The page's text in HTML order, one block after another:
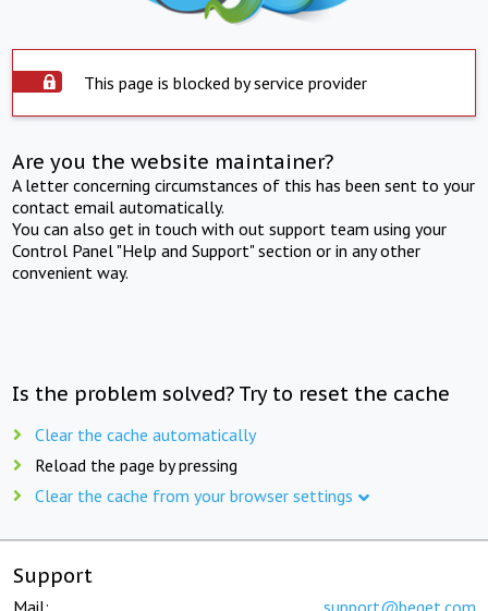
This page is blocked by service provider
Are you the website maintainer?
A letter concerning circumstances of this has been sent to your
contact email automatically.
You can also get in touch with out support team using your
Control Panel "Help and Support" section or in any other
convenient way.
Is the problem solved? Try to reset the cache
Clear the cache automatically
Reload the page by pressing
Clear the cache from your browser settings
Support
Mail: support@beget.com